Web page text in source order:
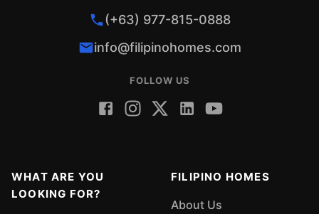
(+63) 977-815-0888
info@filipinohomes.com
FOLLOW US
WHAT ARE YOU
LOOKING FOR?
FILIPINO HOMES
About Us